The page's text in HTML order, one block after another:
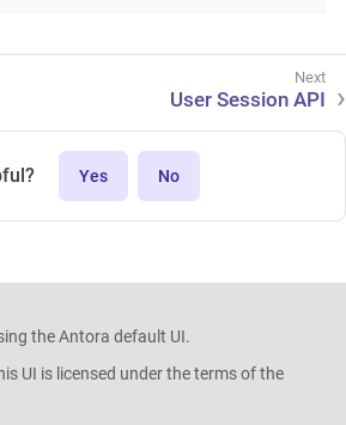
User Session API
Yes No
the Antora default UI.
UI is licensed under the terms of the